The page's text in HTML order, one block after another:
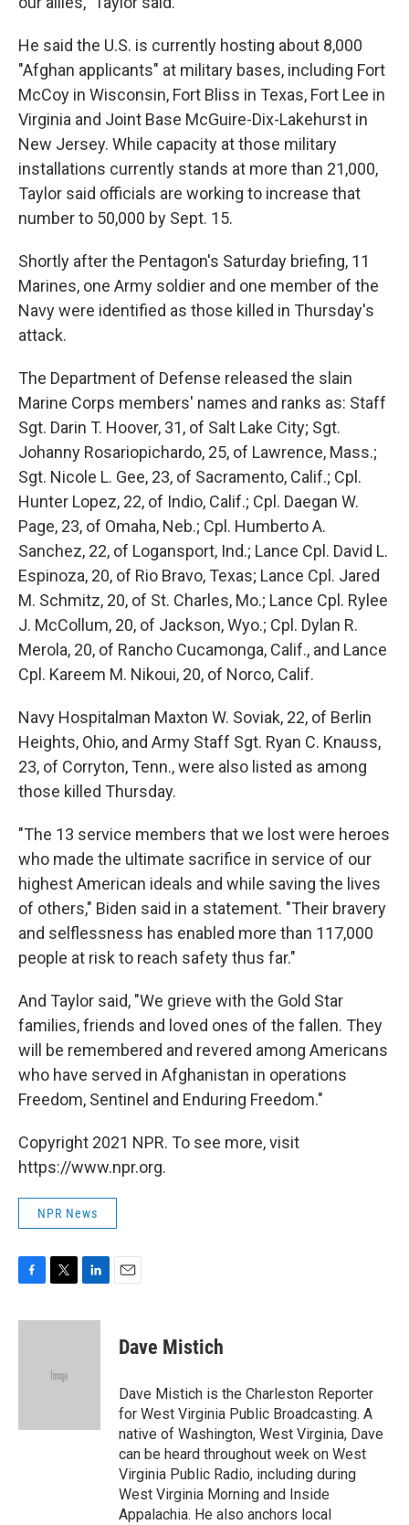
He said the U.S. is currently hosting about 8,000
"Afghan applicants" at military bases, including Fort
McCoy in Wisconsin, Fort Bliss in Texas, Fort Lee in
Virginia and Joint Base McGuire-Dix-Lakehurst in
New Jersey. While capacity at those military
installations currently stands at more than 21,000,
Taylor said officials are working to increase that
number to 50,000 by Sept. 15.
Shortly after the Pentagon's Saturday briefing, 11
Marines, one Army soldier and one member of the
Navy were identified as those killed in Thursday's
attack.
The Department of Defense released the slain
Marine Corps members' names and ranks as: Staff
Sgt. Darin T. Hoover, 31, of Salt Lake City; Sgt.
Johanny Rosariopichardo, 25, of Lawrence, Mass.;
Sgt. Nicole L. Gee, 23, of Sacramento, Calif.; Cpl.
Hunter Lopez, 22, of Indio, Calif.; Cpl. Daegan W.
Page, 23, of Omaha, Neb.; Cpl. Humberto A.
Sanchez, 22, of Logansport, Ind.; Lance Cpl. David L.
Espinoza, 20, of Rio Bravo, Texas; Lance Cpl. Jared
M. Schmitz, 20, of St. Charles, Mo.; Lance Cpl. Rylee
J. McCollum, 20, of Jackson, Wyo.; Cpl. Dylan R.
Merola, 20, of Rancho Cucamonga, Calif., and Lance
Cpl. Kareem M. Nikoui, 20, of Norco, Calif.
Navy Hospitalman Maxton W. Soviak, 22, of Berlin
Heights, Ohio, and Army Staff Sgt. Ryan C. Knauss,
23, of Corryton, Tenn., were also listed as among
those killed Thursday.
"The 13 service members that we lost were heroes
who made the ultimate sacrifice in service of our
highest American ideals and while saving the lives
of others," Biden said in a statement. "Their bravery
and selflessness has enabled more than 117,000
people at risk to reach safety thus far."
And Taylor said, "We grieve with the Gold Star
families, friends and loved ones of the fallen. They
will be remembered and revered among Americans
who have served in Afghanistan in operations
Freedom, Sentinel and Enduring Freedom."
Copyright 2021 NPR. To see more, visit
https://www.npr.org.
NPR News
c
i
e
n
Dave Mistich
Dave Mistich is the Charleston Reporter
for West Virginia Public Broadcasting. A
native of Washington, West Virginia, Dave
can be heard throughout week on West
Virginia Public Radio, including during
West Virginia Morning and Inside
Appalachia. He also anchors local